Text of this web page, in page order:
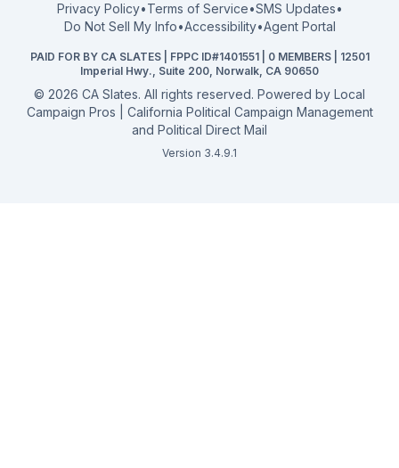
2026 Election Deadlines
Campaign Services
Privacy Policy•Terms of Service•SMS Updates•
Do Not Sell My Info•Accessibility•Agent Portal
PAID FOR BY CA SLATES | FPPC ID#1401551 | 0 MEMBERS | 12501
Imperial Hwy., Suite 200, Norwalk, CA 90650
© 2026 CA Slates. All rights reserved. Powered by Local
Campaign Pros | California Political Campaign Management
and Political Direct Mail
Version 3.4.9.1